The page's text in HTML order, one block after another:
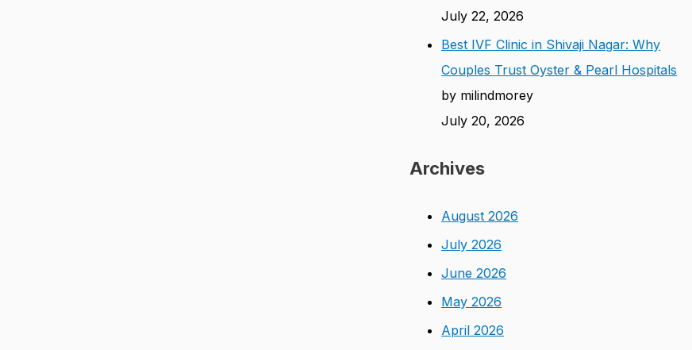
July 22, 2026
Best IVF Clinic in Shivaji Nagar: Why
Couples Trust Oyster & Pearl Hospitals
by milindmorey
July 20, 2026
Archives
August 2026
July 2026
June 2026
May 2026
April 2026